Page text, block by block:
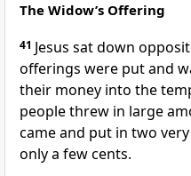
The Widow’s Offering
41 Jesus sat down
offerings were putand
their money into the
people threw in large
came and put in two
only a few cents.